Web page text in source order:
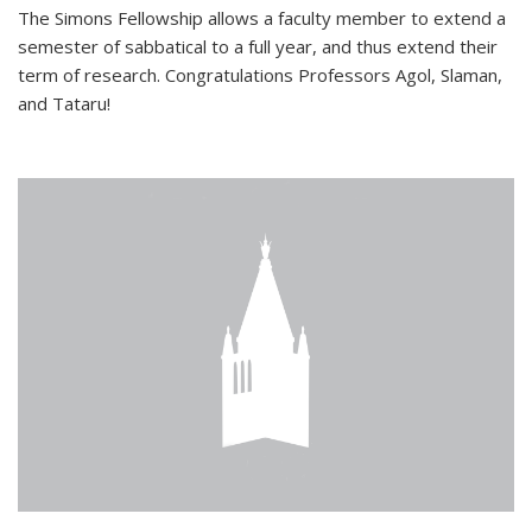
The Simons Fellowship allows a faculty member to extend a
semester of sabbatical to a full year, and thus extend their
term of research. Congratulations Professors Agol, Slaman,
and Tataru!